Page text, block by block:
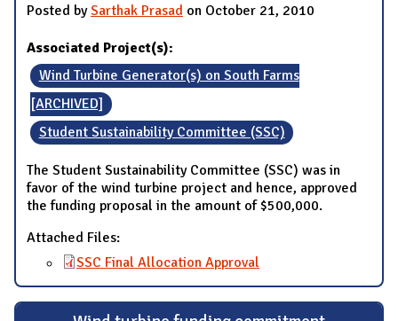
Posted bySarthak Prasad on October 21, 2010
Associated Project(s):
Wind Turbine Generator(s) on South Farms
[ARCHIVED]
Student Sustainability Committee (SSC)
The Student Sustainability Committee (SSC) was in
favor of the wind turbine project and hence, approved
the funding proposal in the amount of $500,000.
Attached Files:
SSC Final Allocation Approval